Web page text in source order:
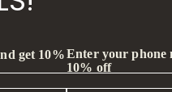
get 10%Enter your phone
10% off